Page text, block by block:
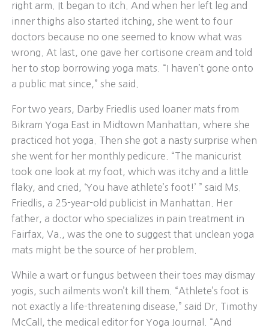
right arm. It began to itch. And when her left leg and
inner thighs also started itching, she went to four
doctors because no one seemed to know what was
wrong. At last, one gave her cortisone cream and told
her to stop borrowing yoga mats. “I haven’t gone onto
a public mat since,” she said.
For two years, Darby Friedlis used loaner mats from
Bikram Yoga East in Midtown Manhattan, where she
practiced hot yoga. Then she got a nasty surprise when
she went for her monthly pedicure. “The manicurist
took one look at my foot, which was itchy and a little
flaky, and cried, ‘You have athlete’s foot!’ ” said Ms.
Friedlis, a 25-year-old publicist in Manhattan. Her
father, a doctor who specializes in pain treatment in
Fairfax, Va., was the one to suggest that unclean yoga
mats might be the source of her problem.
While a wart or fungus between their toes may dismay
yogis, such ailments won’t kill them. “Athlete’s foot is
not exactly a life-threatening disease,” said Dr. Timothy
McCall, the medical editor for Yoga Journal. “And